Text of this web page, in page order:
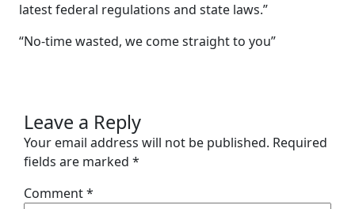
latest federal regulations and state laws.”
“No-time wasted, we come straight to you”
Leave a Reply
Your email address will not be published. Required
fields are marked *
Comment*